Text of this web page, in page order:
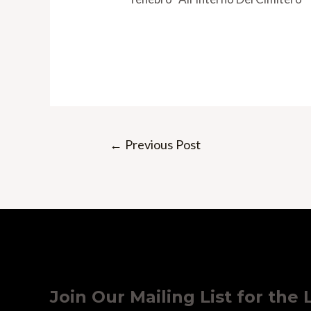
← Previous Post
Join Our Mailing List for the